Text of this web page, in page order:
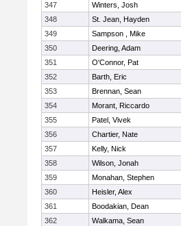
347
Winters, Josh
348
St. Jean, Hayden
349
Sampson , Mike
350
Deering, Adam
351
O'Connor, Pat
352
Barth, Eric
353
Brennan, Sean
354
Morant, Riccardo
355
Patel, Vivek
356
Chartier, Nate
357
Kelly, Nick
358
Wilson, Jonah
359
Monahan, Stephen
360
Heisler, Alex
361
Boodakian, Dean
362
Walkama, Sean